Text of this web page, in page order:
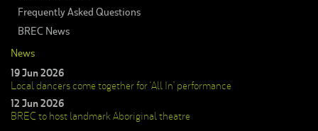
Frequently Asked Questions
BREC News
News
19 Jun 2026
Local dancers come together for ‘All In’ performance
12 Jun 2026
BREC to host landmark Aboriginal theatre